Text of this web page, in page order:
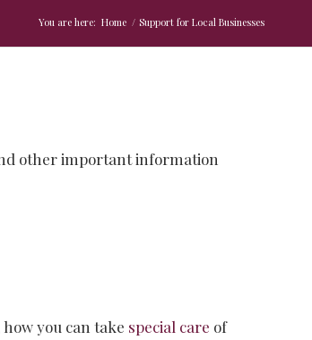
You are here: Home / Support for Local Businesses
other important information
you can take special care of